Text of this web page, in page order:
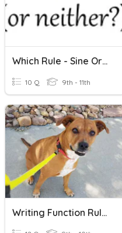
Which Rule - Sine Or Cosine?
10 Q 9th - 11th
Writing Function Rules